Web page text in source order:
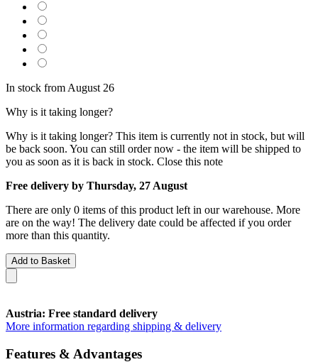
In stock from August 26
Why is it taking longer?
Why is it taking longer? This item is currently not in stock, but will
be back soon. You can still order now - the item will be shipped to
you as soon as it is back in stock. Close this note
Free delivery by Thursday, 27 August
There are only 0 items of this product left in our warehouse. More
are on the way! The delivery date could be affected if you order
more than this quantity.
Add to Basket
Austria: Free standard delivery
More information regarding shipping & delivery
Features & Advantages